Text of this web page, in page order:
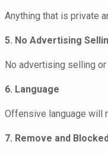
Anything that is private
5. No Advertising
No advertising selling
6. Language
Offensive language will
7. Remove and